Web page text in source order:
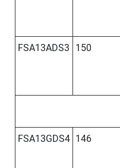
FSA13ADS3 150
FSA13GDS4 146